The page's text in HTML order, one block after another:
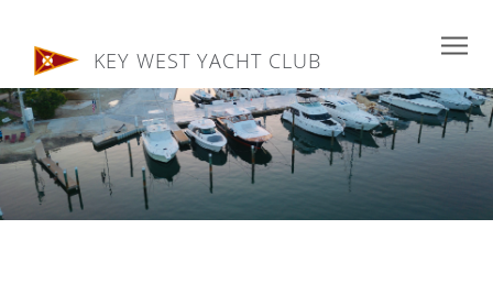
KEY WEST YACHT CLUB